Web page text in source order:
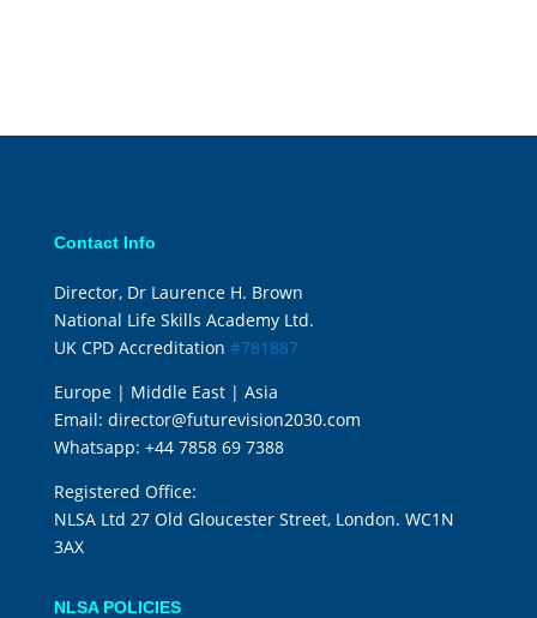
Contact Info
Director, Dr Laurence H. Brown
National Life Skills Academy Ltd.
UK CPD Accreditation #781887
Europe | Middle East | Asia
Email: director@futurevision2030.com
Whatsapp: +44 7858 69 7388
Registered Office:
NLSA Ltd 27 Old Gloucester Street, London. WC1N
3AX
NLSA POLICIES